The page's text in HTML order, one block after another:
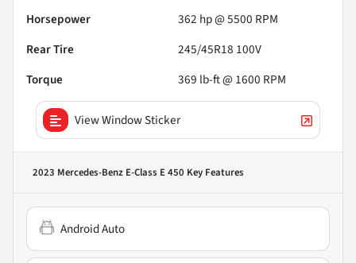
Horsepower
362 hp @ 5500 RPM
Rear Tire
245/45R18 100V
Torque
369 lb-ft @ 1600 RPM
View Window Sticker
2023 Mercedes-Benz E-Class E 450 Key Features
Android Auto